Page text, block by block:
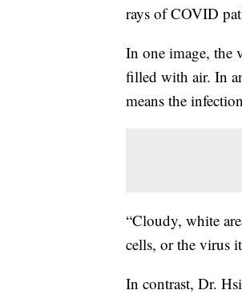
rays of COVID
In one image, the
filled with air. In
means the
“Cloudy, white
cells, or the virus
In contrast, Dr.